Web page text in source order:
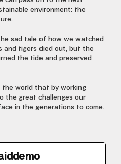
environment: the
sad tale of how we watched
and tigers died out, but the
the tide and preserved
the world that by working
the great challenges our
in the generations to come.